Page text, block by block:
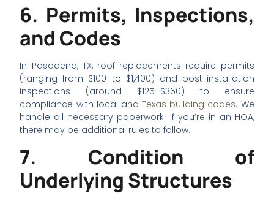
6. Permits, Inspections,
and Codes
In Pasadena, TX, roof replacements require permits
(ranging from $100 to $1,400) and post-installation
inspections (around $125–$360) to ensure
compliance with local andTexas building codes. We
handle all necessary paperwork. If you’re in an HOA,
there may be additional rules to follow.
7. Condition of
Underlying Structures